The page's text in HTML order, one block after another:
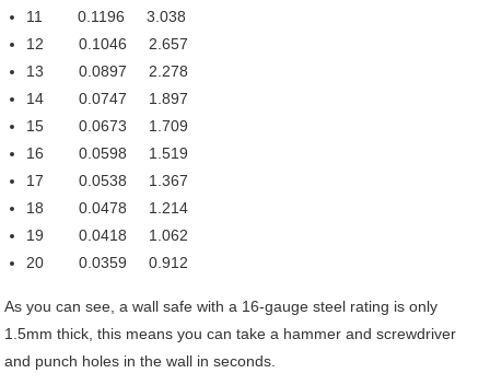
11 0.1196 3.038
12 0.1046 2.657
13 0.0897 2.278
14 0.0747 1.897
15 0.0673 1.709
16 0.0598 1.519
17 0.0538 1.367
18 0.0478 1.214
19 0.0418 1.062
20 0.0359 0.912
As you can see, a wall safe with a 16-gauge steel rating is only
1.5mm thick, this means you can take a hammer and screwdriver
and punch holes in the wall in seconds.